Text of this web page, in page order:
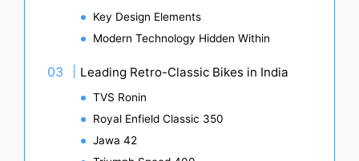
Key Design Elements
Modern Technology Hidden Within
Leading Retro-Classic Bikes in India
TVS Ronin
Royal Enfield Classic 350
Jawa 42